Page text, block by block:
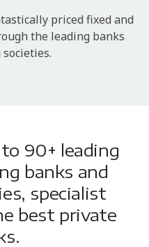
priced fixed and
the leading banks
90+ leading
banks and
specialist
best private